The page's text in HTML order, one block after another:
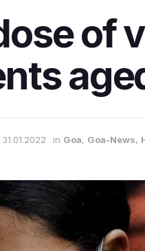
of
31.01.2022 in Goa, Goa-News,